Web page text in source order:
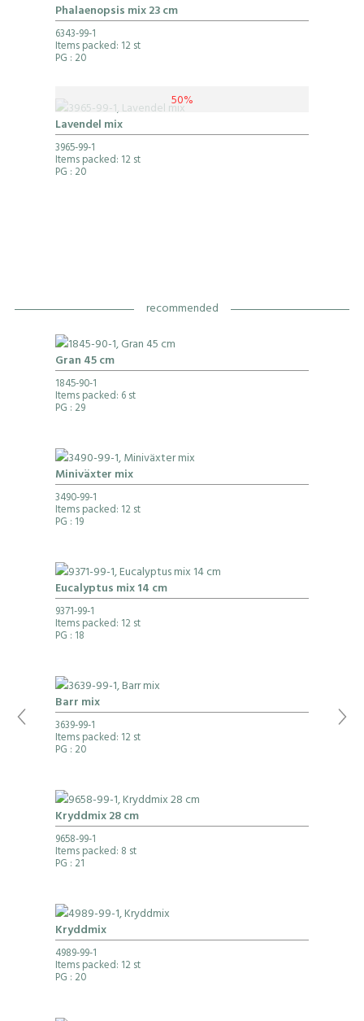
Phalaenopsis mix 23 cm
6343-99-1
Items packed: 12 st
PG : 20
50%
Lavendel mix
3965-99-1
Items packed: 12 st
PG : 20
recommended
Gran 45 cm
1845-90-1
Items packed: 6 st
PG : 29
Miniväxter mix
3490-99-1
Items packed: 12 st
PG : 19
Eucalyptus mix 14 cm
9371-99-1
Items packed: 12 st
PG : 18
Barr mix
3639-99-1
Items packed: 12 st
PG : 20
Kryddmix 28 cm
9658-99-1
Items packed: 8 st
PG : 21
Kryddmix
4989-99-1
Items packed: 12 st
PG : 20